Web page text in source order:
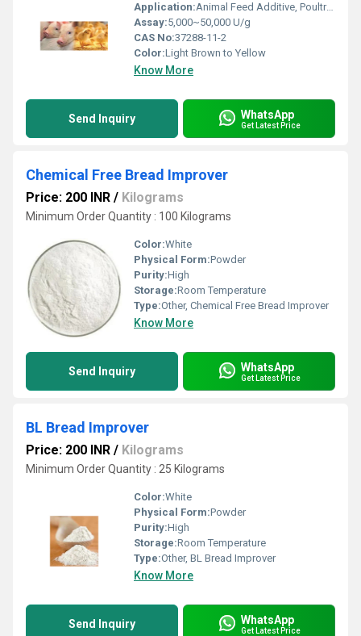
Application:Animal Feed Additive, Poultry, Aquaculture, Brewing Industry
Assay:5,000~50,000 U/g
CAS No:37288-11-2
Color:Light Brown to Yellow
Know More
Send Inquiry WhatsApp
Get Latest Price
Chemical Free Bread Improver
Price: 200 INR / Kilograms
Minimum Order Quantity : 100 Kilograms
Color:White
Physical Form:Powder
Purity:High
Storage:Room Temperature
Type:Other, Chemical Free Bread Improver
Know More
Send Inquiry WhatsApp
Get Latest Price
BL Bread Improver
Price: 200 INR / Kilograms
Minimum Order Quantity : 25 Kilograms
Color:White
Physical Form:Powder
Purity:High
Storage:Room Temperature
Type:Other, BL Bread Improver
Know More
Send Inquiry WhatsApp
Get Latest Price